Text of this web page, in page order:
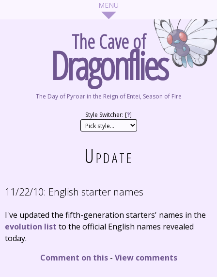
The Cave of
Dragonflies
The Day of Pyroar in the Reign of Entei, Season of Fire
Style Switcher: [?]
Update
11/22/10: English starter names
I've updated the fifth-generation starters' names in the
evolution list to the official English names revealed
today.
Comment on this- View comments